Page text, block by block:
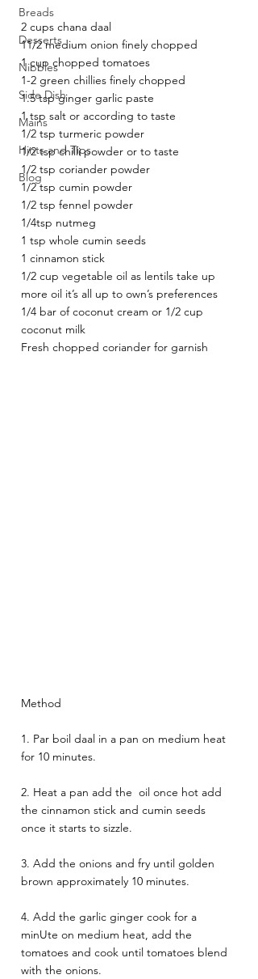
Breads
Desserts
Nibbles
Side Dish
Mains
Hints and Tips
Blog
2 cups chana daal
11/2 medium onion finely chopped
1 cup chopped tomatoes
1-2 green chillies finely chopped
1.5 tsp ginger garlic paste
1 tsp salt or according to taste
1/2 tsp turmeric powder
1/2 tsp chilli powder or to taste
1/2 tsp coriander powder
1/2 tsp cumin powder
1/2 tsp fennel powder
1/4tsp nutmeg
1 tsp whole cumin seeds
1 cinnamon stick
1/2 cup vegetable oil as lentils take up
more oil it’s all up to own’s preferences
1/4 bar of coconut cream or 1/2 cup
coconut milk
Fresh chopped coriander for garnish
Method
1. Par boil daal in a pan on medium heat
for 10 minutes.
2. Heat a pan add the  oil once hot add
the cinnamon stick and cumin seeds
once it starts to sizzle.
3. Add the onions and fry until golden
brown approximately 10 minutes.
4. Add the garlic ginger cook for a
minUte on medium heat, add the
tomatoes and cook until tomatoes blend
with the onions.